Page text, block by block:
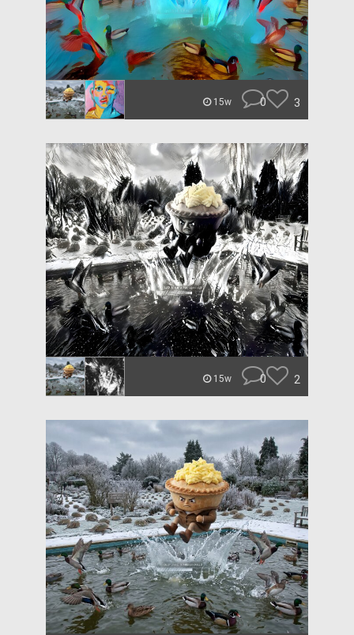
15w 0 3
15w 0 2